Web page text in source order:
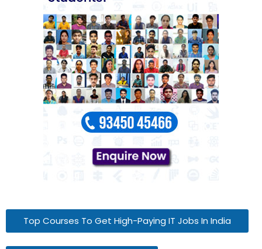
Top Courses To Get High-Paying IT Jobs In India